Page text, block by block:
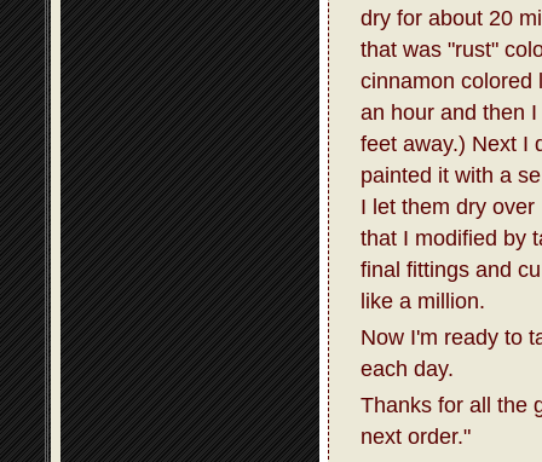
dry for about 20
that was "rust"
cinnamon colored
an hour and then
feet away.) Next I
painted it with a
I let them dry
that I modified by
final fittings and
like a million.
Now I'm ready to
each day.
Thanks for all the
next order."